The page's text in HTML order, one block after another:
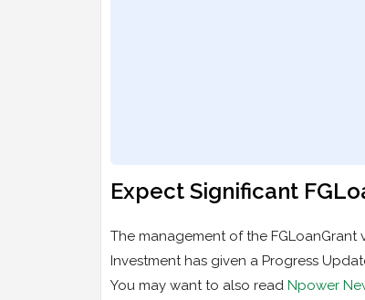
Expect Significant
The management of the FGLoanGrant
Investment has given a Progress
You may want to also read Npower